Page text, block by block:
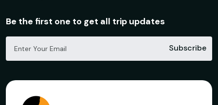
Be the first one to get all trip updates
Subscribe